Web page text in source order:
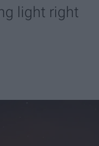
light right